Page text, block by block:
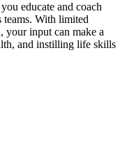
educate and coach
teams. With limited
your input can make a
and instilling life skills